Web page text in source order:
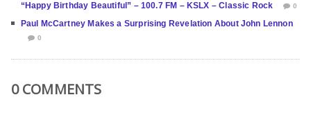
“Happy Birthday Beautiful” – 100.7 FM – KSLX – Classic Rock
0
Paul McCartney Makes a Surprising Revelation About John Lennon
0
0 COMMENTS